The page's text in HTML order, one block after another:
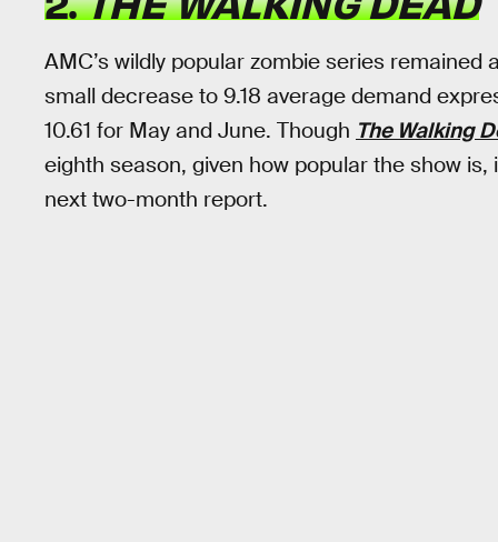
AMC’s wildly popular zombie series
small decrease to 9.18 average demand
10.61 for May and June. Though The Walking
eighth season, given how popular the show
next two-month report.